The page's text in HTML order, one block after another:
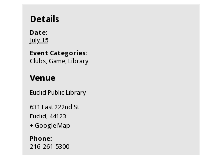
Details
Date:
July 15
Event Categories:
Clubs, Game, Library
Venue
Euclid Public Library
631 East 222nd St
Euclid , 44123
+ Google Map
Phone:
216-261-5300